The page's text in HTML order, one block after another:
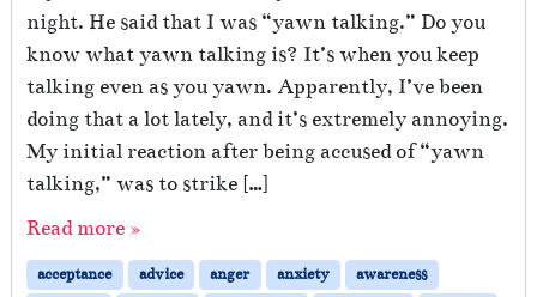
night. He said that I was “yawn talking.” Do you
know what yawn talking is? It’s when you keep
talking even as you yawn. Apparently, I’ve been
doing that a lot lately, and it’s extremely annoying.
My initial reaction after being accused of “yawn
talking,” was to strike […]
Read more »
acceptance advice anger anxiety
awareness